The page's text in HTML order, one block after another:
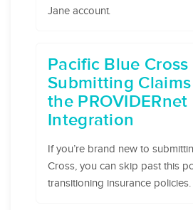
Jane account.
Pacific Blue Cross
Submitting
the PROVIDERnet
Integration
If you’re brand new to
Cross, you can skip past this
transitioning insurance policies.